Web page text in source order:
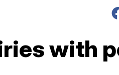
with